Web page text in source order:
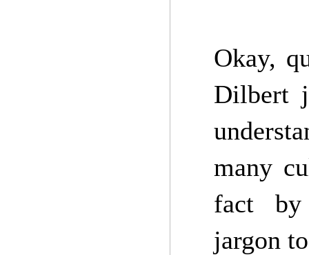
Okay,
Dilbert
many
fact by
jargon